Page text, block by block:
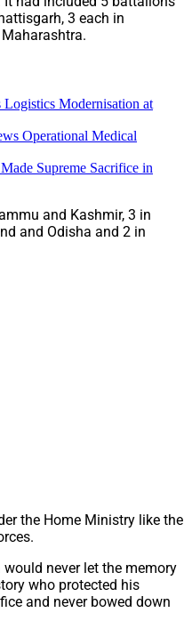
3 each in
Modernisation at
Operational Medical
Supreme Sacrifice in
and Kashmir, 3 in
and Odisha and 2 in
the Home Ministry like the
never let the memory
who protected his
and never bowed down